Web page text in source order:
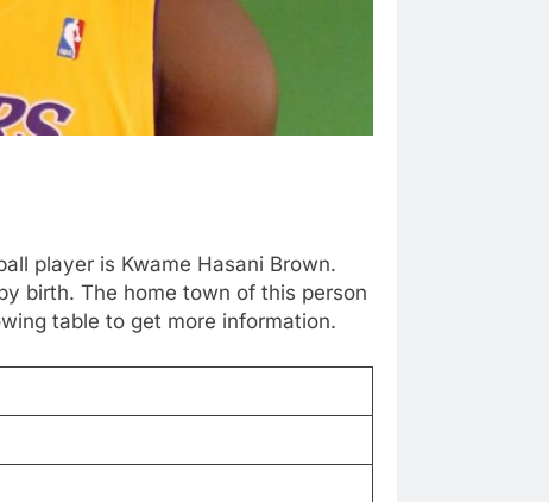
player is Kwame Hasani Brown.
birth. The home town of this person
table to get more information.